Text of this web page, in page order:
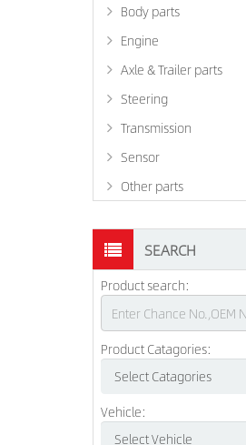
Body parts
Engine
Axle & Trailer parts
Steering
Transmission
Sensor
Other parts
SEARCH
Product search:
Product Catagories:
Vehicle: